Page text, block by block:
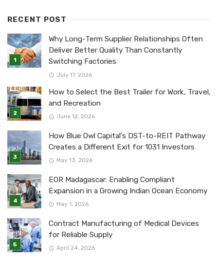
RECENT POST
Why Long-Term Supplier Relationships Often
Deliver Better Quality Than Constantly
Switching Factories
July 17, 2026
How to Select the Best Trailer for Work, Travel,
and Recreation
June 12, 2026
How Blue Owl Capital’s DST-to-REIT Pathway
Creates a Different Exit for 1031 Investors
May 13, 2026
EOR Madagascar: Enabling Compliant
Expansion in a Growing Indian Ocean Economy
May 1, 2026
Contract Manufacturing of Medical Devices
for Reliable Supply
April 24, 2026